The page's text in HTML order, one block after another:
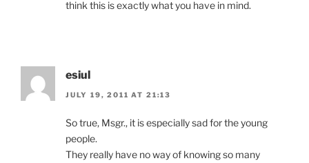
think this is exactly what you have in mind.
esiul
JULY 19, 2011 AT 21:13
So true, Msgr., it is especially sad for the young
people.
They really have no way of knowing so many